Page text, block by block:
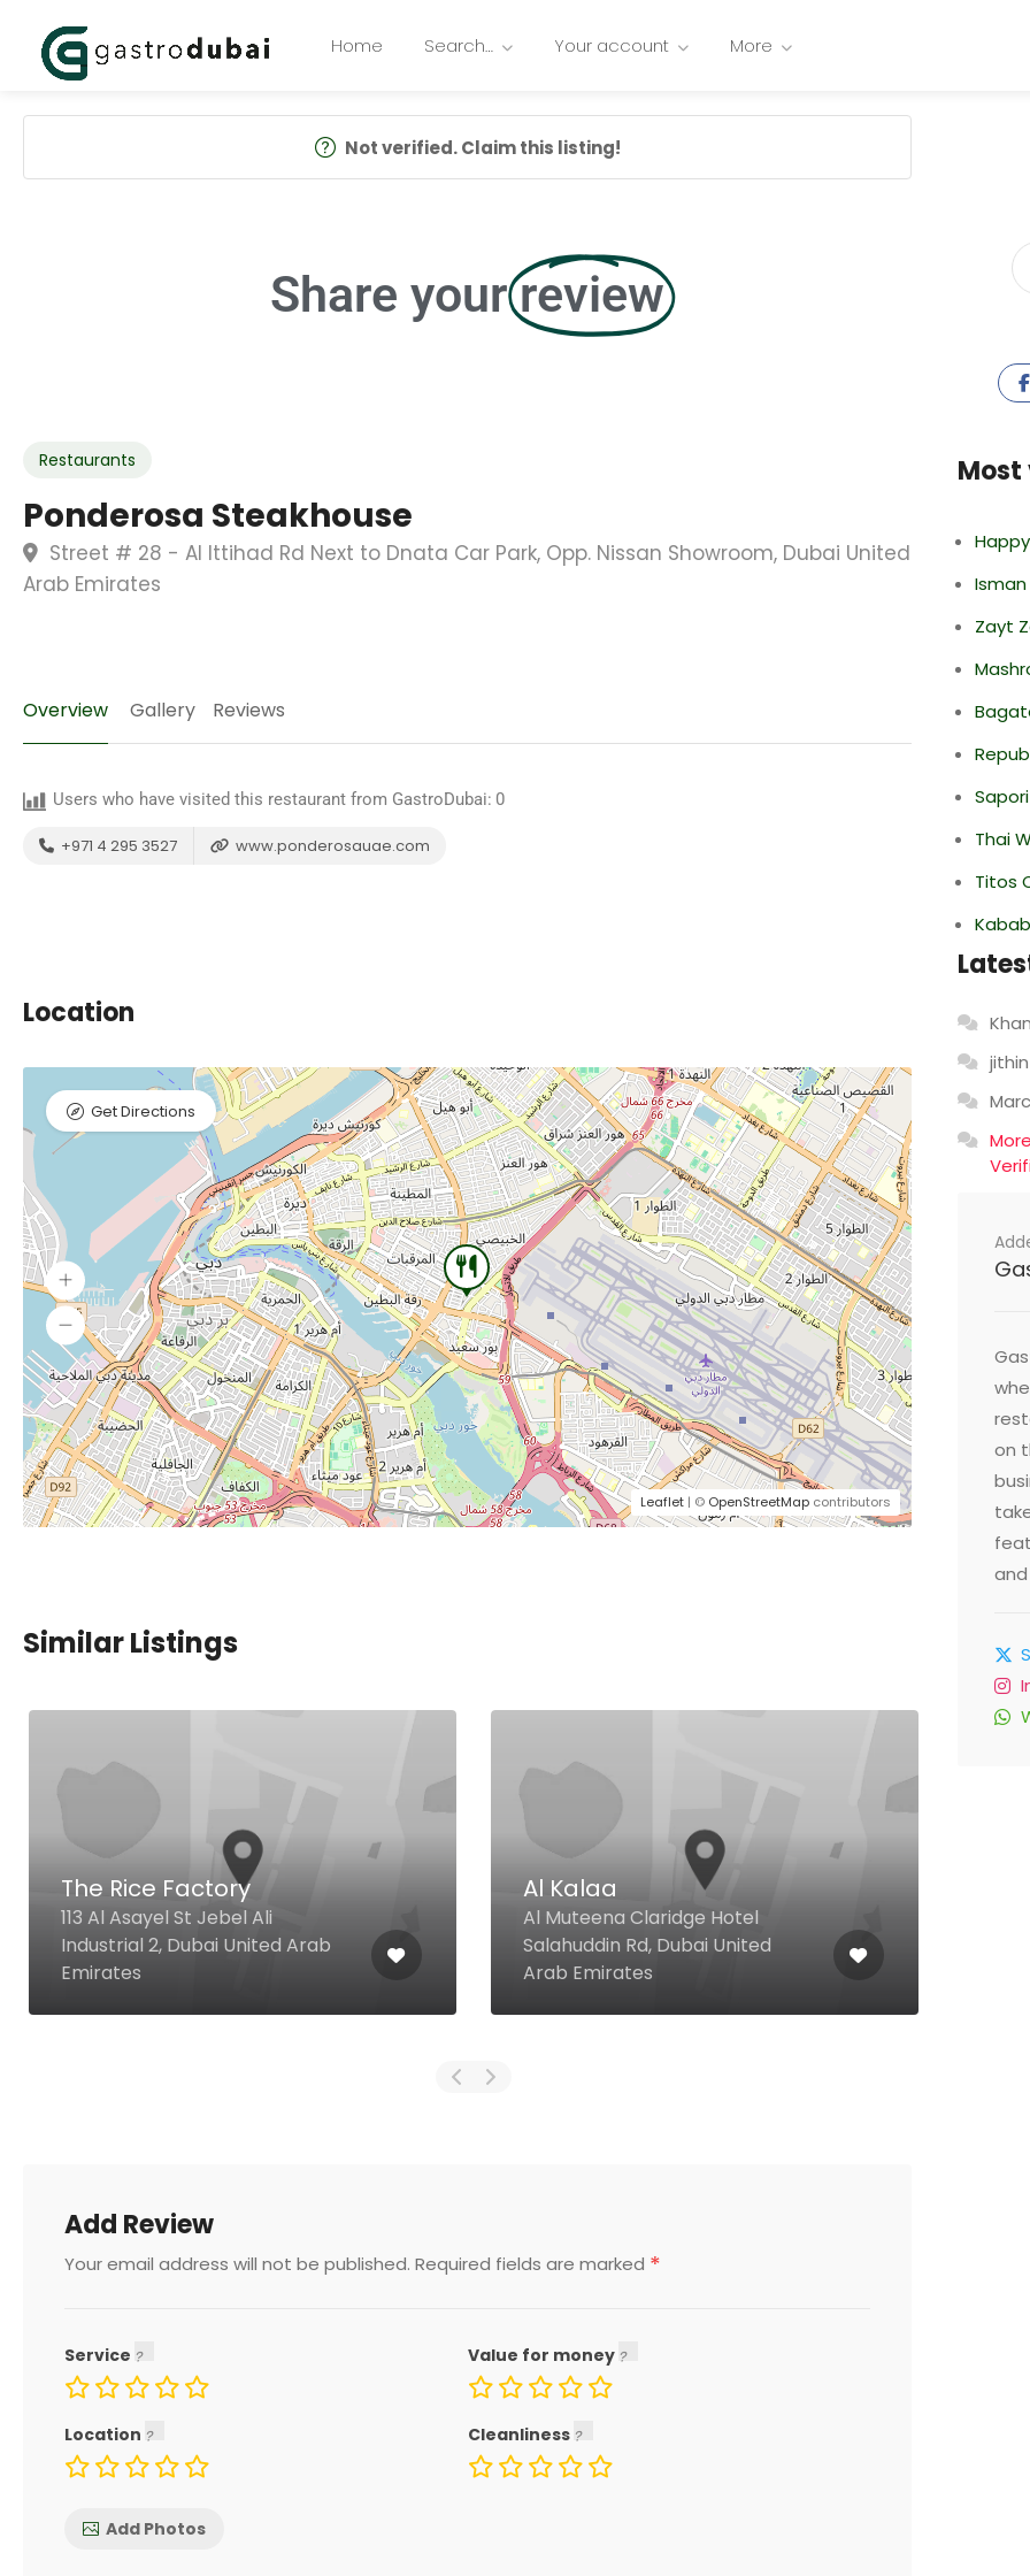
Home Search… Your account More
Not verified. Claim this listing!
Share your review
Restaurants
Ponderosa Steakhouse
Street # 28 - Al Ittihad Rd Next to Dnata Car Park, Opp. Nissan Showroom, Dubai United
Arab Emirates
Overview Gallery Reviews
Users who have visited this restaurant from GastroDubai: 0
+971 4 295 3527 www.ponderosauae.com
Location
Leaflet | © OpenStreetMap contributors
Get Directions
Similar Listings
The Rice Factory
113 Al Asayel St Jebel Ali
Industrial 2, Dubai United Arab
Emirates
Al Kalaa
Al Muteena Claridge Hotel
Salahuddin Rd, Dubai United
Arab Emirates
Add Review
Your email address will not be published. Required fields are marked *
Service Value for money
Location Cleanliness
Add Photos
Most
Zayt
Thai
Titos
jithin
Marc
on